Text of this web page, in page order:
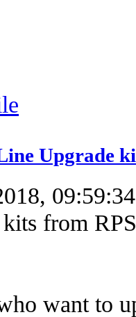
Upgrade
from
want to